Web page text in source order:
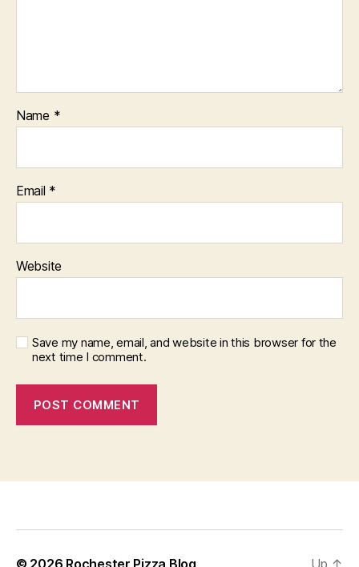
Name *
Email *
Website
Save my name, email, and website in this browser for the
next time I comment.
i
© 2026 Rochester Pizza Blog Up ↑